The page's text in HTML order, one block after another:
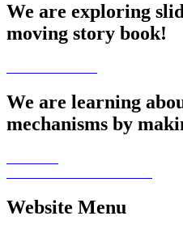
We are exploring
moving story book!
We are learning
mechanisms by
Website Menu